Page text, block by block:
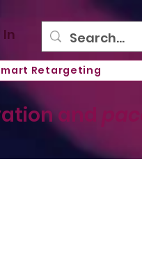
In
Retargeting
and